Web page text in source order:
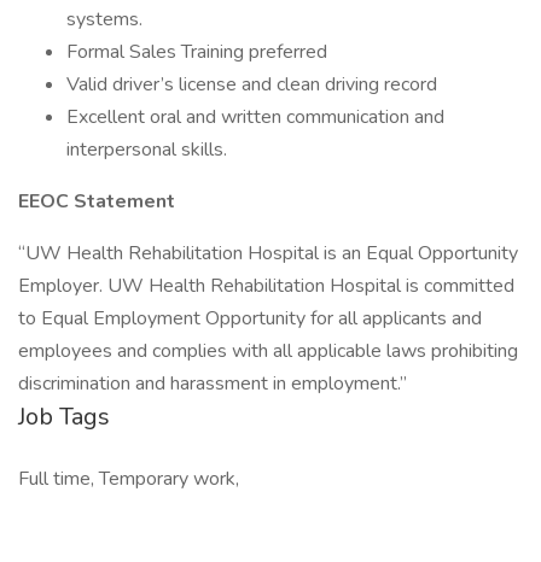
systems.
Formal Sales Training preferred
Valid driver’s license and clean driving record
Excellent oral and written communication and
interpersonal skills.
EEOC Statement
“UW Health Rehabilitation Hospital is an Equal Opportunity
Employer. UW Health Rehabilitation Hospital is committed
to Equal Employment Opportunity for all applicants and
employees and complies with all applicable laws prohibiting
discrimination and harassment in employment.”
Job Tags
Full time, Temporary work,